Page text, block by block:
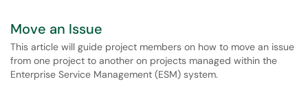
Move an Issue
This article will guide project members on how to move an issue
from one project to another on projects managed within the
Enterprise Service Management (ESM) system.